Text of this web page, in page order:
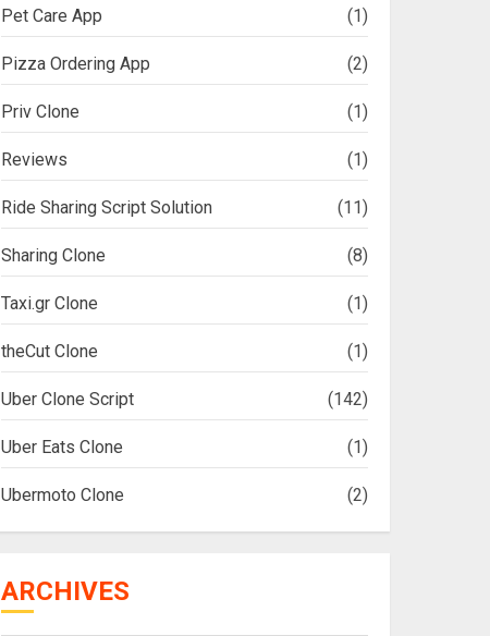
Pet Care App (1)
Pizza Ordering App (2)
Priv Clone (1)
Reviews (1)
Ride Sharing Script Solution (11)
Sharing Clone (8)
Taxi.gr Clone (1)
theCut Clone (1)
Uber Clone Script (142)
Uber Eats Clone (1)
Ubermoto Clone (2)
ARCHIVES